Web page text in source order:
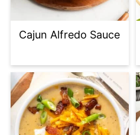
Cajun Alfredo Sauce